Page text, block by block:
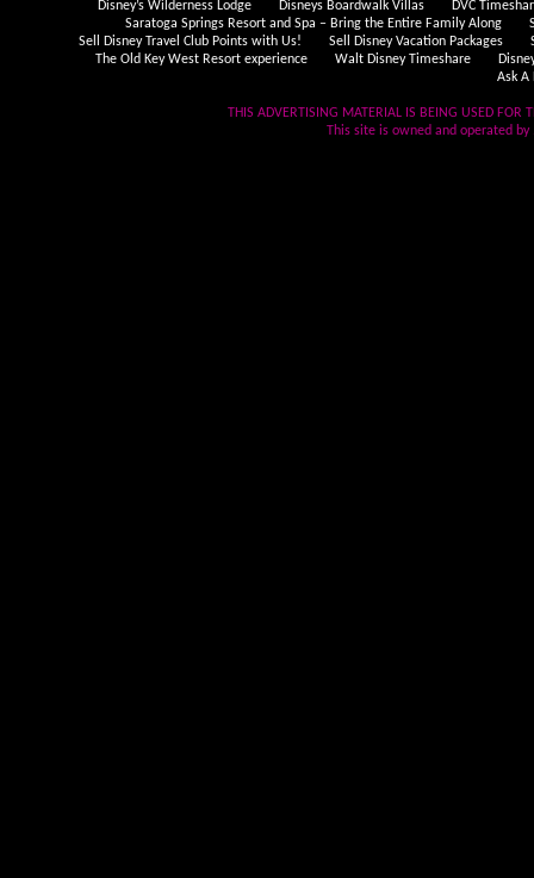
Disney’s Wilderness Lodge Disneys Boardwalk Villas
DVC
Saratoga Springs Resort and Spa – Bring the Entire Family Along
Sell Disney Travel Club Points with Us!
Sell Disney Vacation Packages
The Old Key West Resort experience
Walt Disney Timeshare
Ask A
THIS ADVERTISING MATERIAL IS BEING USED FOR
This site is owned and operated